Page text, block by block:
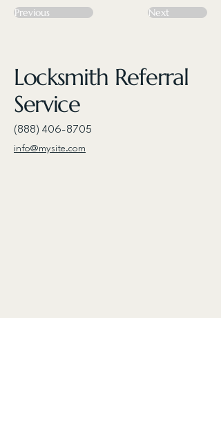
Previous Next
Locksmith Referral
Service
(888) 406-8705
info@mysite.com